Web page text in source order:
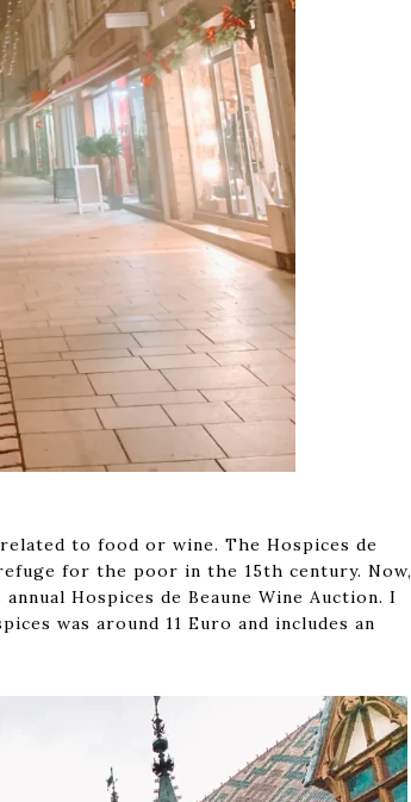
to food or wine. The Hospices de
for the poor in the 15th century. Now,
Hospices de Beaune Wine Auction. I
was around 11 Euro and includes an